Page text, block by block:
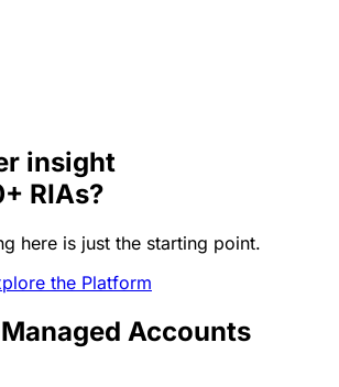
insight
RIAs?
here is just the starting point.
the Platform
Accounts